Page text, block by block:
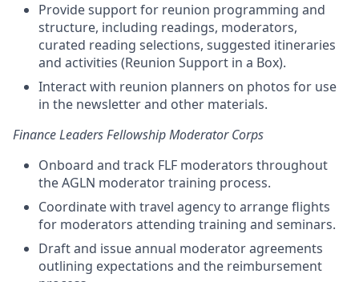
Provide support for reunion programming and
structure, including readings, moderators,
curated reading selections, suggested itineraries
and activities (Reunion Support in a Box).
Interact with reunion planners on photos for use
in the newsletter and other materials.
Finance Leaders Fellowship Moderator Corps
Onboard and track FLF moderators throughout
the AGLN moderator training process.
Coordinate with travel agency to arrange flights
for moderators attending training and seminars.
Draft and issue annual moderator agreements
outlining expectations and the reimbursement